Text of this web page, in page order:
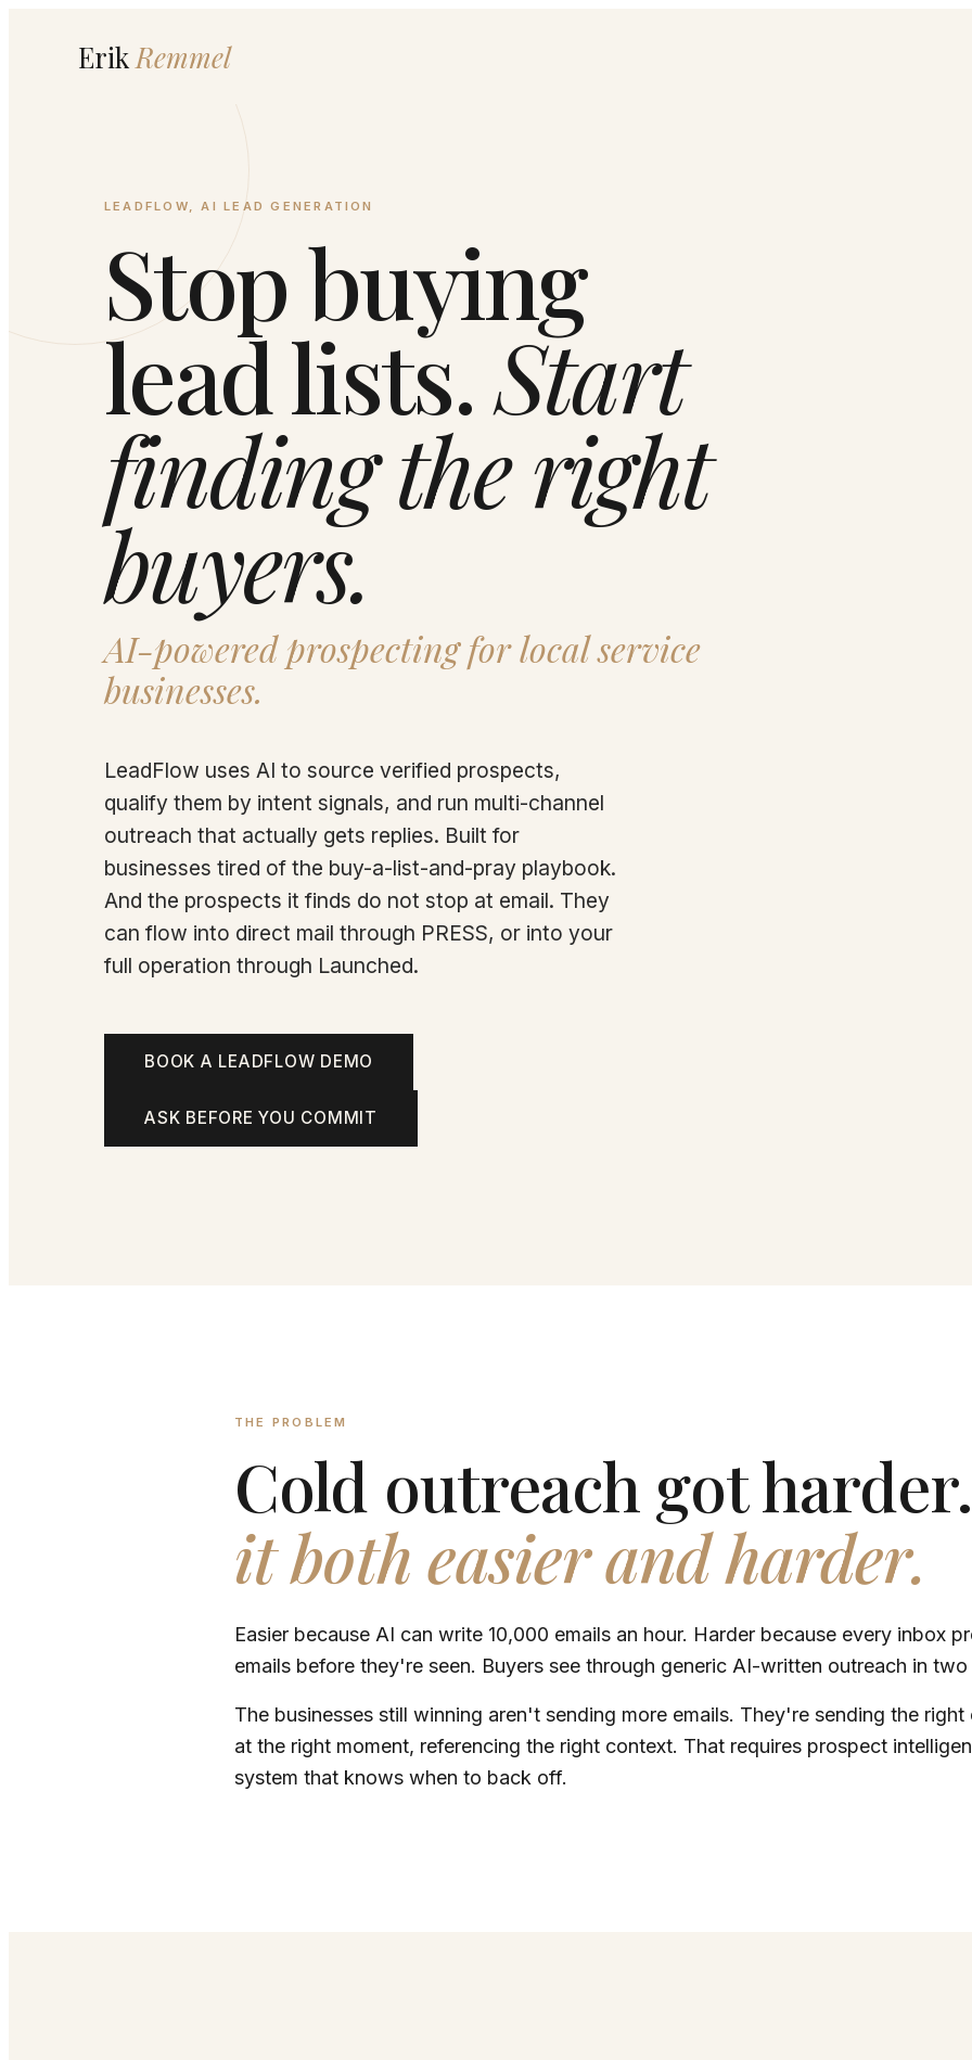
Erik Remmel
LEADFLOW, AI LEAD GENERATION
Stop buying
lead lists.Start
finding the right
buyers.
AI-powered prospecting for local service
businesses.
LeadFlow uses AI to source verified prospects,
qualify them by intent signals, and run multi-channel
outreach that actually gets replies. Built for
businesses tired of the buy-a-list-and-pray playbook.
And the prospects it finds do not stop at email. They
can flow into direct mail through PRESS, or into your
full operation through Launched.
BOOK A LEADFLOW DEMO
ASK BEFORE YOU COMMIT
THE PROBLEM
Cold outreach got
it both easier and harder.
Easier because AI can write 10,000 emails an hour. Harder because every inbox
emails before they're seen. Buyers see through generic AI-written outreach in two
The businesses still winning aren't sending more emails. They're sending the
at the right moment, referencing the right context. That requires prospect
system that knows when to back off.